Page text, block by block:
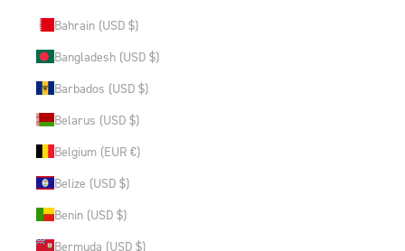
Bahrain (USD $)
Bangladesh (USD $)
Barbados (USD $)
Belarus (USD $)
Belgium (EUR €)
Belize (USD $)
Benin (USD $)
Bermuda (USD $)